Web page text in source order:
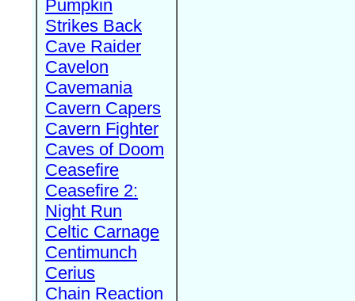
Pumpkin
Strikes Back
Cave Raider
Cavelon
Cavemania
Cavern Capers
Cavern Fighter
Caves of Doom
Ceasefire
Ceasefire 2:
Night Run
Celtic Carnage
Centimunch
Cerius
Chain Reaction